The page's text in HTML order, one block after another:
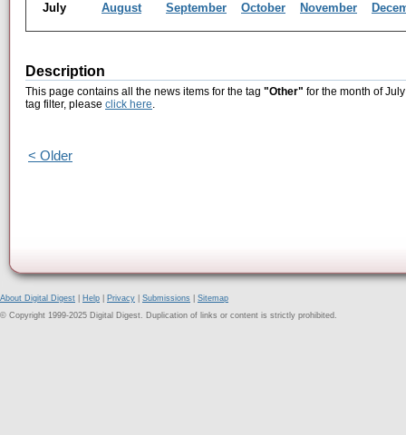
July
August September October November
Description
This page contains all the news items for the tag "Other" for the month of
tag filter, please click here.
< Older
About Digital Digest Help Privacy Submissions
Sitemap
© Copyright 1999-2025 Digital Digest. Duplication of links or content is strictly prohibited.